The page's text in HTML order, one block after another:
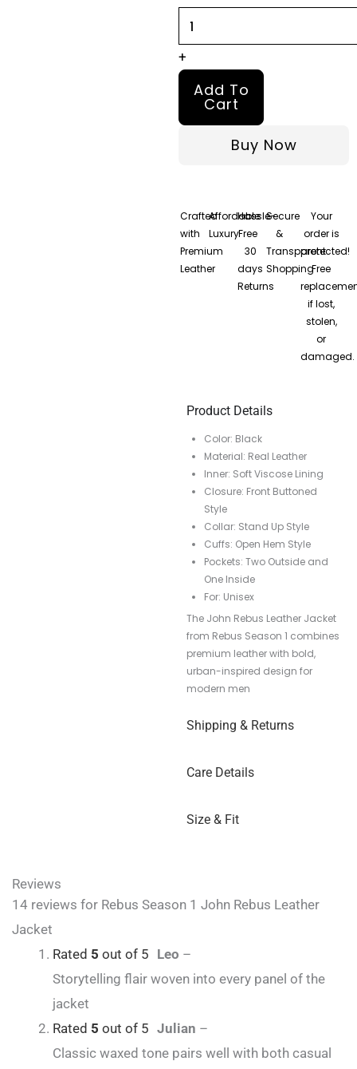
Jacket
quantity
+
Add To
Cart
Buy Now
Crafted
with
Premium
Leather
Affordable
Luxury
Hassle-
Free
30
days
Returns
Secure
&
Transparent
Shopping
Your
order is
protected!
Free
if lost,
stolen,
or
damaged.
Product Details
Color: Black
Material: Real Leather
Inner: Soft Viscose Lining
Closure: Front Buttoned
Style
Collar: Stand Up Style
Cuffs: Open Hem Style
Pockets: Two Outside and
One Inside
For: Unisex
The John Rebus Leather Jacket
from Rebus Season 1 combines
premium leather with bold,
urban-inspired design for
modern men
Shipping & Returns
Care Details
Size & Fit
Reviews
14 reviews for Rebus Season 1 John Rebus Leather
Jacket
Rated 5 out of 5 Leo –
Storytelling flair woven into every panel of the
jacket
Rated 5 out of 5 Julian –
Classic waxed tone pairs well with both casual